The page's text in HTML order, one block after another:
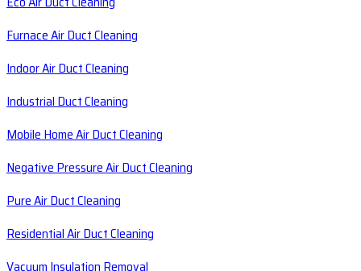
Furnace Air Duct Cleaning
Indoor Air Duct Cleaning
Industrial Duct Cleaning
Mobile Home Air Duct Cleaning
Negative Pressure Air Duct Cleaning
Pure Air Duct Cleaning
Residential Air Duct Cleaning
Vacuum Insulation Removal